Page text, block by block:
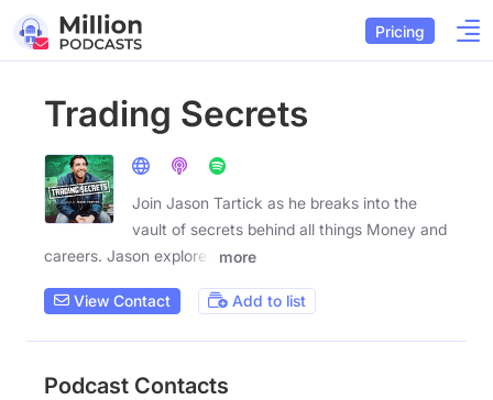
Pricing
Trading Secrets
Join Jason Tartick as he breaks into the
vault of secrets behind all things Money and
careers. Jason explores
more
View Contact Add to list
Podcast Contacts